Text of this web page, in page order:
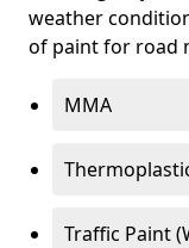
weather
of paint for road
MMA
Traffic Paint